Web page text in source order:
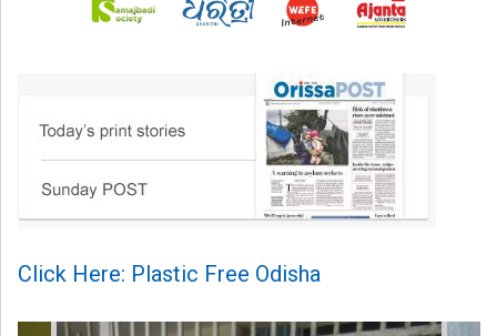
Click Here: Plastic Free Odisha